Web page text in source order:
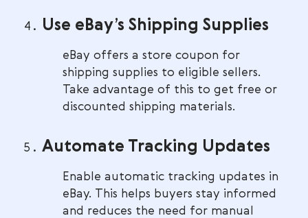
Use eBay’s Shipping Supplies
eBay offers a store coupon for
shipping supplies to eligible sellers.
Take advantage of this to get free or
discounted shipping materials.
Automate Tracking Updates
Enable automatic tracking updates in
eBay. This helps buyers stay informed
and reduces the need for manual